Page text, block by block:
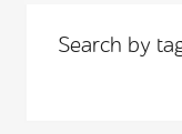
Search by